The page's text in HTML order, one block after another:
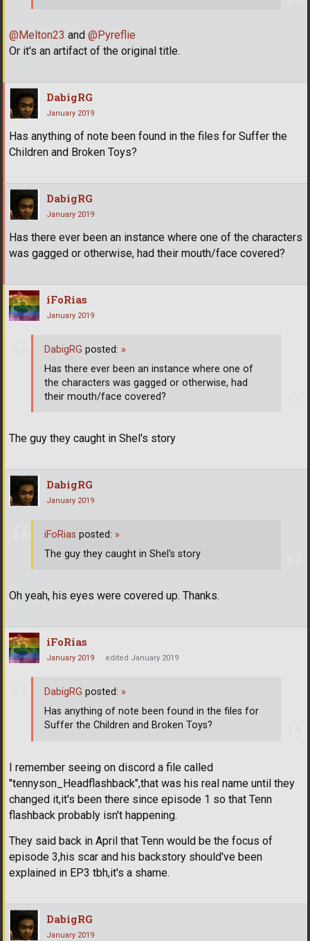
@Melton23 and @Pyreflie
Or it's an artifact of the original title.
DabigRG
January 2019
Has anything of note been found in the files for Suffer the
Children and Broken Toys?
DabigRG
January 2019
Has there ever been an instance where one of the characters
was gagged or otherwise, had their mouth/face covered?
iFoRias
January 2019
The guy they caught in Shel's story
DabigRG posted: »
Has there ever been an instance where one of
the characters was gagged or otherwise, had
their mouth/face covered?
DabigRG
January 2019
Oh yeah, his eyes were covered up. Thanks.
iFoRias posted: »
The guy they caught in Shel's story
iFoRias
January 2019 edited January 2019
I remember seeing on discord a file called
"tennyson_Headflashback",that was his real name until they
changed it,it's been there since episode 1 so that Tenn
flashback probably isn't happening.
They said back in April that Tenn would be the focus of
episode 3,his scar and his backstory should've been
explained in EP3 tbh,it's a shame.
DabigRG posted: »
Has anything of note been found in the files for
Suffer the Children and Broken Toys?
DabigRG
January 2019